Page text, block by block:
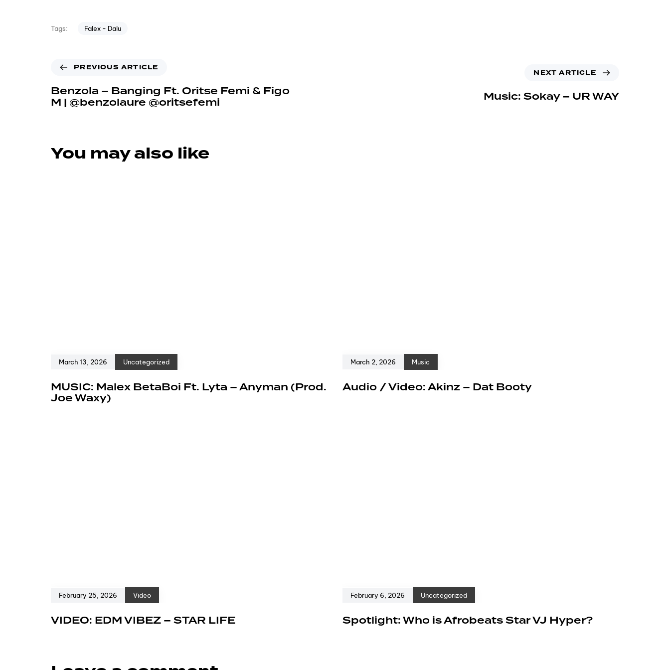
Tags: Falex - Dalu
PREVIOUS ARTICLE
Benzola – Banging Ft. Oritse Femi & Figo
M | @benzolaure @oritsefemi
NEXT ARTICLE
Music: Sokay – UR WAY
You may also like
March 13, 2026 Uncategorized
MUSIC: Malex BetaBoi Ft. Lyta – Anyman (Prod.
Joe Waxy)
March 2, 2026 Music
Audio / Video: Akinz – Dat Booty
February 25, 2026 Video
VIDEO: EDM VIBEZ – STAR LIFE
February 6, 2026 Uncategorized
Spotlight: Who is Afrobeats Star VJ Hyper?